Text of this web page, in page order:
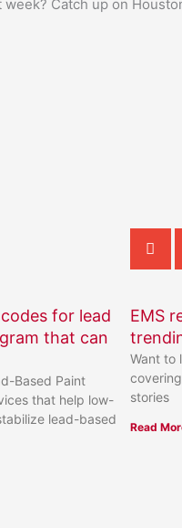
Catch up on
for lead
that can
Based Paint
that help low-
lead-based
EMS
Want to
stories
Read